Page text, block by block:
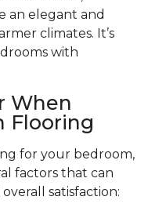
an elegant and
climates. It’s
with
When
Flooring
for your bedroom,
factors that can
satisfaction: